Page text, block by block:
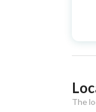
Type
The